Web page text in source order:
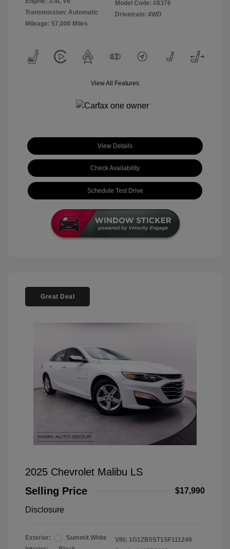
Transmission: Automatic
Mileage: 57,000 Miles
Model Code: #8376
Drivetrain: 4WD
View All Features
View Details
Check Availability
Schedule Test Drive
Great Deal
2025 Chevrolet Malibu LS
Selling Price
$17,990
Disclosure
Exterior:
Summit White
VIN: 1G1ZB5ST1SF111249